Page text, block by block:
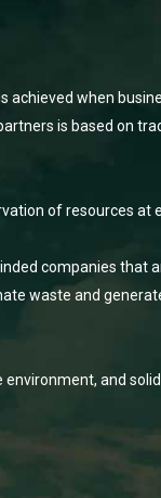
achieved when
is based on
of resources at
companies that
waste and
environment, and